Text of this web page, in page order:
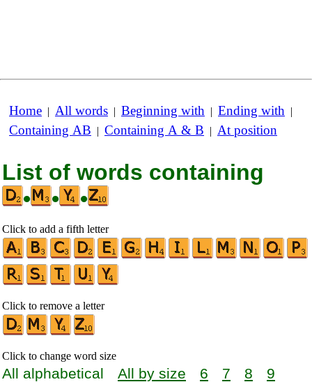
Home | All words | Beginning with | Ending with |
Containing AB | Containing A & B | At position
List of words containing
•
• •
Click to add a fifth letter
Click to remove a letter
Click to change word size
All alphabetical All by size 6 7 8
9